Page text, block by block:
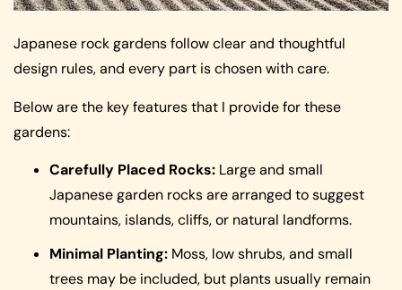
Japanese rock gardens follow clear and thoughtful
design rules, and every part is chosen with care.
Below are the key features that I provide for these
gardens:
Carefully Placed Rocks: Large and small
Japanese garden rocks are arranged to suggest
mountains, islands, cliffs, or natural landforms.
Minimal Planting: Moss, low shrubs, and small
trees may be included, but plants usually remain